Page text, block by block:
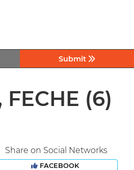
Submit
(6)
Share on Social Networks
FACEBOOK